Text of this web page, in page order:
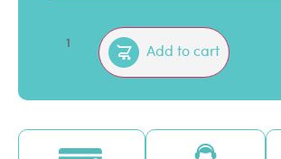
Add to cart